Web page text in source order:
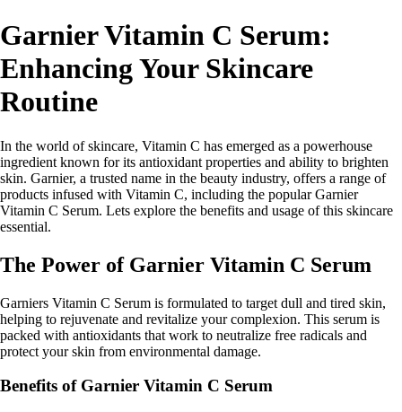
Garnier Vitamin C Serum:
Enhancing Your Skincare
Routine
In the world of skincare, Vitamin C has emerged as a powerhouse
ingredient known for its antioxidant properties and ability to brighten
skin. Garnier, a trusted name in the beauty industry, offers a range of
products infused with Vitamin C, including the popular Garnier
Vitamin C Serum. Lets explore the benefits and usage of this skincare
essential.
The Power of Garnier Vitamin C Serum
Garniers Vitamin C Serum is formulated to target dull and tired skin,
helping to rejuvenate and revitalize your complexion. This serum is
packed with antioxidants that work to neutralize free radicals and
protect your skin from environmental damage.
Benefits of Garnier Vitamin C Serum